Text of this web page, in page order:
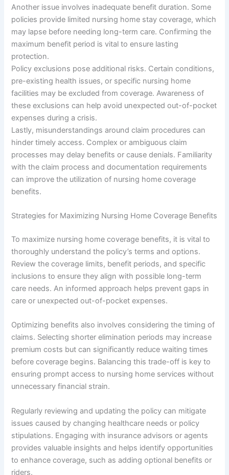
Another issue involves inadequate benefit duration. Some
policies provide limited nursing home stay coverage, which
may lapse before needing long-term care. Confirming the
maximum benefit period is vital to ensure lasting
protection.
Policy exclusions pose additional risks. Certain conditions,
pre-existing health issues, or specific nursing home
facilities may be excluded from coverage. Awareness of
these exclusions can help avoid unexpected out-of-pocket
expenses during a crisis.
Lastly, misunderstandings around claim procedures can
hinder timely access. Complex or ambiguous claim
processes may delay benefits or cause denials. Familiarity
with the claim process and documentation requirements
can improve the utilization of nursing home coverage
benefits.
Strategies for Maximizing Nursing Home Coverage Benefits
To maximize nursing home coverage benefits, it is vital to
thoroughly understand the policy’s terms and options.
Review the coverage limits, benefit periods, and specific
inclusions to ensure they align with possible long-term
care needs. An informed approach helps prevent gaps in
care or unexpected out-of-pocket expenses.
Optimizing benefits also involves considering the timing of
claims. Selecting shorter elimination periods may increase
premium costs but can significantly reduce waiting times
before coverage begins. Balancing this trade-off is key to
ensuring prompt access to nursing home services without
unnecessary financial strain.
Regularly reviewing and updating the policy can mitigate
issues caused by changing healthcare needs or policy
stipulations. Engaging with insurance advisors or agents
provides valuable insights and helps identify opportunities
to enhance coverage, such as adding optional benefits or
riders.